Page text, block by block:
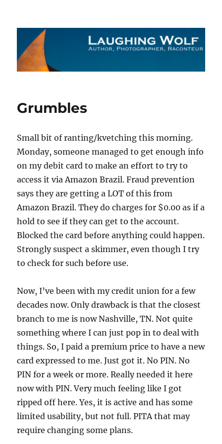
The Laughing Wolf
Grumbles
Small bit of ranting/kvetching this morning.
Monday, someone managed to get enough info
on my debit card to make an effort to try to
access it via Amazon Brazil. Fraud prevention
says they are getting a LOT of this from
Amazon Brazil. They do charges for $0.00 as if a
hold to see if they can get to the account.
Blocked the card before anything could happen.
Strongly suspect a skimmer, even though I try
to check for such before use.
Now, I’ve been with my credit union for a few
decades now. Only drawback is that the closest
branch to me is now Nashville, TN. Not quite
something where I can just pop in to deal with
things. So, I paid a premium price to have a new
card expressed to me. Just got it. No PIN. No
PIN for a week or more. Really needed it here
now with PIN. Very much feeling like I got
ripped off here. Yes, it is active and has some
limited usability, but not full. PITA that may
require changing some plans.